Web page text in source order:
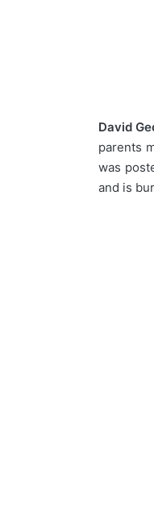
David
parents
was
and is